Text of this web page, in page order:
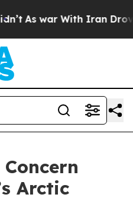
As war With Iran Drove
Arctic